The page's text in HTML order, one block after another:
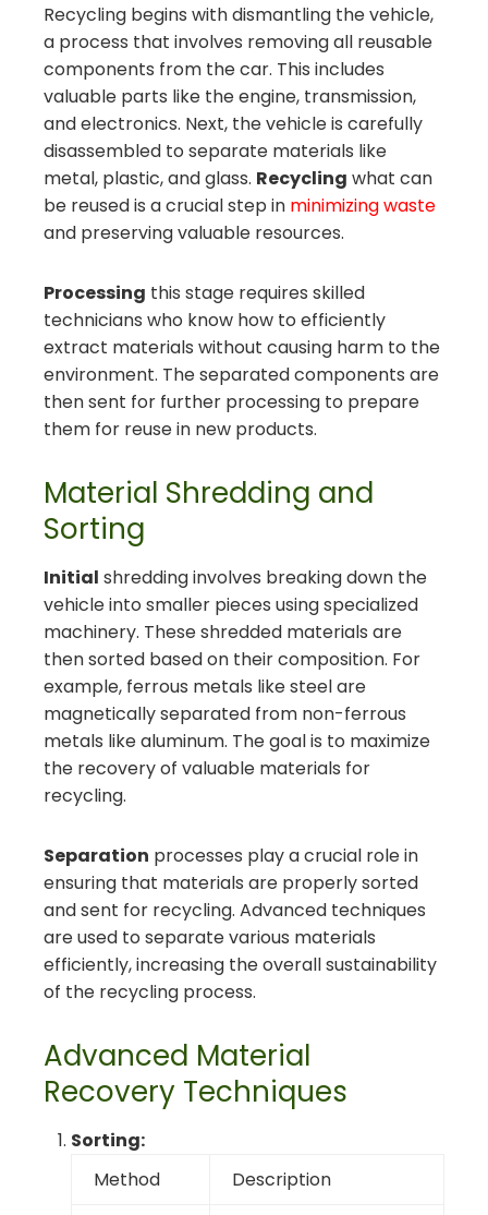
Recycling begins with dismantling the vehicle,
a process that involves removing all reusable
components from the car. This includes
valuable parts like the engine, transmission,
and electronics. Next, the vehicle is carefully
disassembled to separate materials like
metal, plastic, and glass. Recycling what can
be reused is a crucial step in minimizing waste
and preserving valuable resources.
Processing this stage requires skilled
technicians who know how to efficiently
extract materials without causing harm to the
environment. The separated components are
then sent for further processing to prepare
them for reuse in new products.
Material Shredding and
Sorting
Initial shredding involves breaking down the
vehicle into smaller pieces using specialized
machinery. These shredded materials are
then sorted based on their composition. For
example, ferrous metals like steel are
magnetically separated from non-ferrous
metals like aluminum. The goal is to maximize
the recovery of valuable materials for
recycling.
Separation processes play a crucial role in
ensuring that materials are properly sorted
and sent for recycling. Advanced techniques
are used to separate various materials
efficiently, increasing the overall sustainability
of the recycling process.
Advanced Material
Recovery Techniques
Sorting:
Method
Description